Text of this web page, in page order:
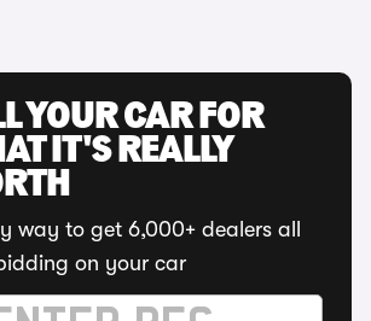
YOUR CAR FOR
IT'S REALLY
way to get 6,000+ dealers all
on your car